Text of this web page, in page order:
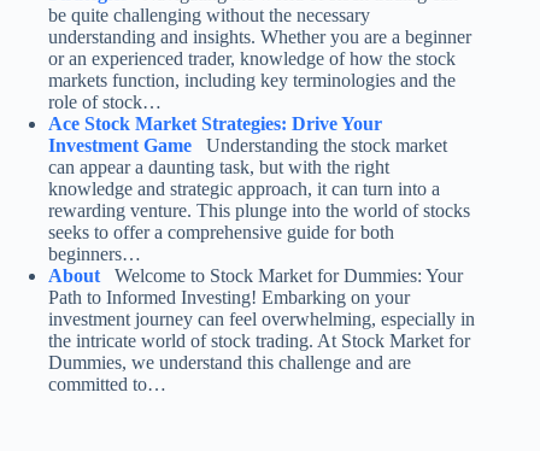
be quite challenging without the necessary
understanding and insights. Whether you are a beginner
or an experienced trader, knowledge of how the stock
markets function, including key terminologies and the
role of stock…
Ace Stock Market Strategies: Drive Your
Investment Game
Understanding the stock market
can appear a daunting task, but with the right
knowledge and strategic approach, it can turn into a
rewarding venture. This plunge into the world of stocks
seeks to offer a comprehensive guide for both
beginners…
About
Welcome to Stock Market for Dummies: Your
Path to Informed Investing! Embarking on your
investment journey can feel overwhelming, especially in
the intricate world of stock trading. At Stock Market for
Dummies, we understand this challenge and are
committed to…